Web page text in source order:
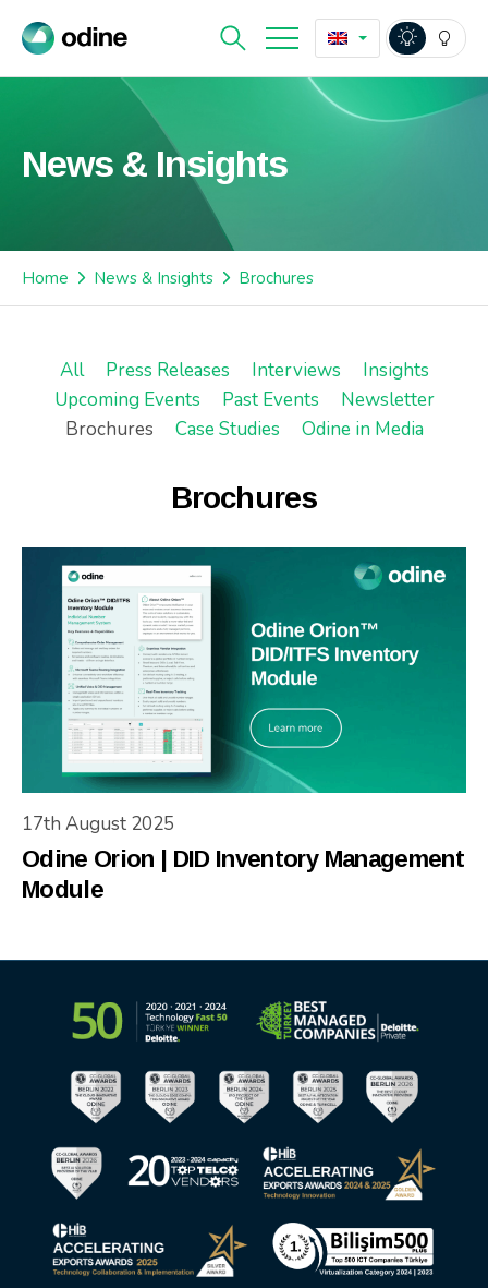
News & Insights
Home News & Insights Brochures
All Press Releases Interviews
Insights
Upcoming Events
Past Events
Newsletter
Brochures
Case Studies Odine in Media
Brochures
17th August 2025
Odine Orion | DID Inventory Management
Module